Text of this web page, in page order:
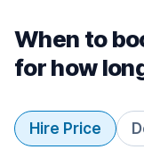
When to
for how
Hire Price